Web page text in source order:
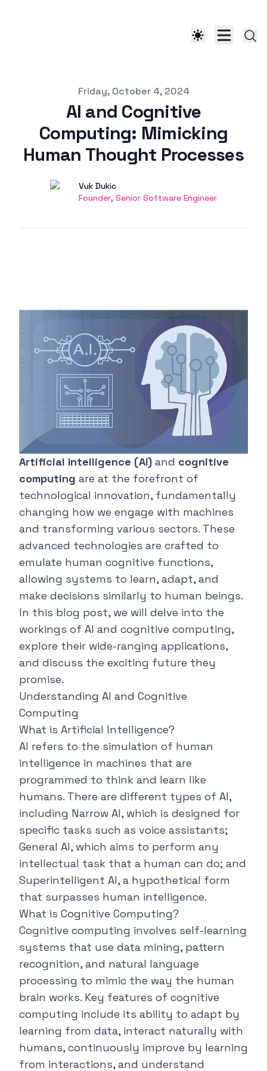
Friday, October 4, 2024
AI and Cognitive
Computing: Mimicking
Human Thought Processes
Authors Name
Vuk Dukic
Twitter
Founder, Senior Software Engineer
Artificial Intelligence (AI) and cognitive
computing are at the forefront of
technological innovation, fundamentally
changing how we engage with machines
and transforming various sectors. These
advanced technologies are crafted to
emulate human cognitive functions,
allowing systems to learn, adapt, and
make decisions similarly to human beings.
In this blog post, we will delve into the
workings of AI and cognitive computing,
explore their wide-ranging applications,
and discuss the exciting future they
promise.
Understanding AI and Cognitive
Computing
What is Artificial Intelligence?
AI refers to the simulation of human
intelligence in machines that are
programmed to think and learn like
humans. There are different types of AI,
including Narrow AI, which is designed for
specific tasks such as voice assistants;
General AI, which aims to perform any
intellectual task that a human can do; and
Superintelligent AI, a hypothetical form
that surpasses human intelligence.
What is Cognitive Computing?
Cognitive computing involves self-learning
systems that use data mining, pattern
recognition, and natural language
processing to mimic the way the human
brain works. Key features of cognitive
computing include its ability to adapt by
learning from data, interact naturally with
humans, continuously improve by learning
from interactions, and understand